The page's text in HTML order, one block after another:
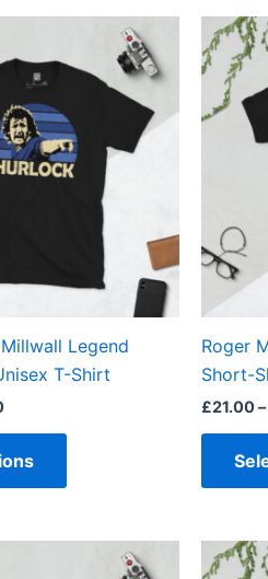
Legend
T-Shirt
£21.00
through
£24.00
product
multiple
variants.
The
options
chosen
on
the
product
Roger
Short-
£21.00–